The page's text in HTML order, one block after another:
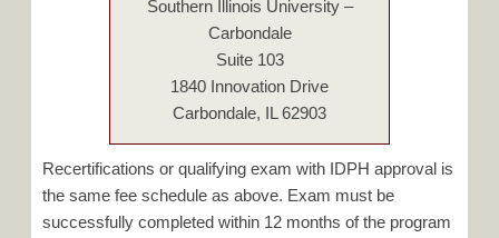
Southern Illinois University –
Carbondale
Suite 103
1840 Innovation Drive
Carbondale, IL 62903
Recertifications or qualifying exam with IDPH approval is
the same fee schedule as above. Exam must be
successfully completed within 12 months of the program